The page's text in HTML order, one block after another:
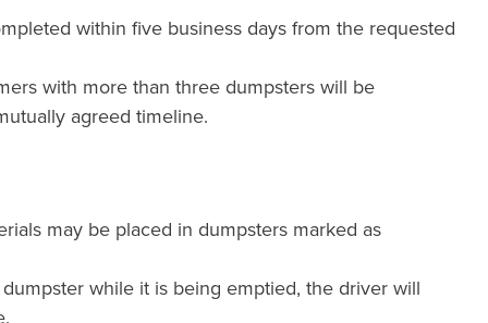
within five business days from the requested
with more than three dumpsters will be
agreed timeline.
may be placed in dumpsters marked as
while it is being emptied, the driver will